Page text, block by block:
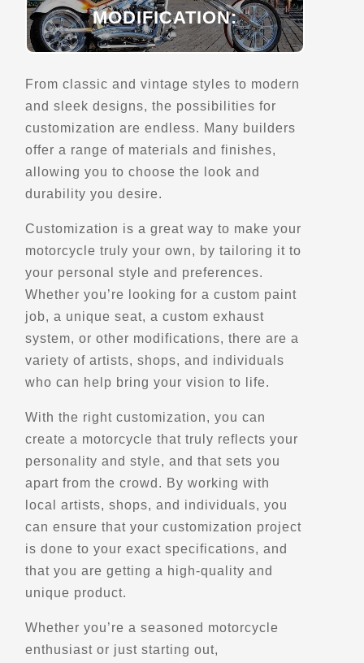
Due South Motorcycle Tours - South Africa
Cape Town
Directions Website
Duka Adventures
1922 Manawagonish Road
Saint John, NB, E2M 5H5
(506) 658-8547
Motorcycle Rentals
Street Motorcycle Rentals
Explore Canada
- Verified Jan 2026 -
Directions Website
EagleRider Albuquerque
5000 Alameda Blvd NE
Motorcycle Rentals
Street Motorcycle Rentals
Explore U.S.
Trips, Travel and Tours
Verified Jan 2025
Directions Website
MODIFICATION:
From classic and vintage styles to modern
and sleek designs, the possibilities for
customization are endless. Many builders
offer a range of materials and finishes,
allowing you to choose the look and
durability you desire.
Customization is a great way to make your
motorcycle truly your own, by tailoring it to
your personal style and preferences.
Whether you’re looking for a custom paint
job, a unique seat, a custom exhaust
system, or other modifications, there are a
variety of artists, shops, and individuals
who can help bring your vision to life.
With the right customization, you can
create a motorcycle that truly reflects your
personality and style, and that sets you
apart from the crowd. By working with
local artists, shops, and individuals, you
can ensure that your customization project
is done to your exact specifications, and
that you are getting a high-quality and
unique product.
Whether you’re a seasoned motorcycle
enthusiast or just starting out,